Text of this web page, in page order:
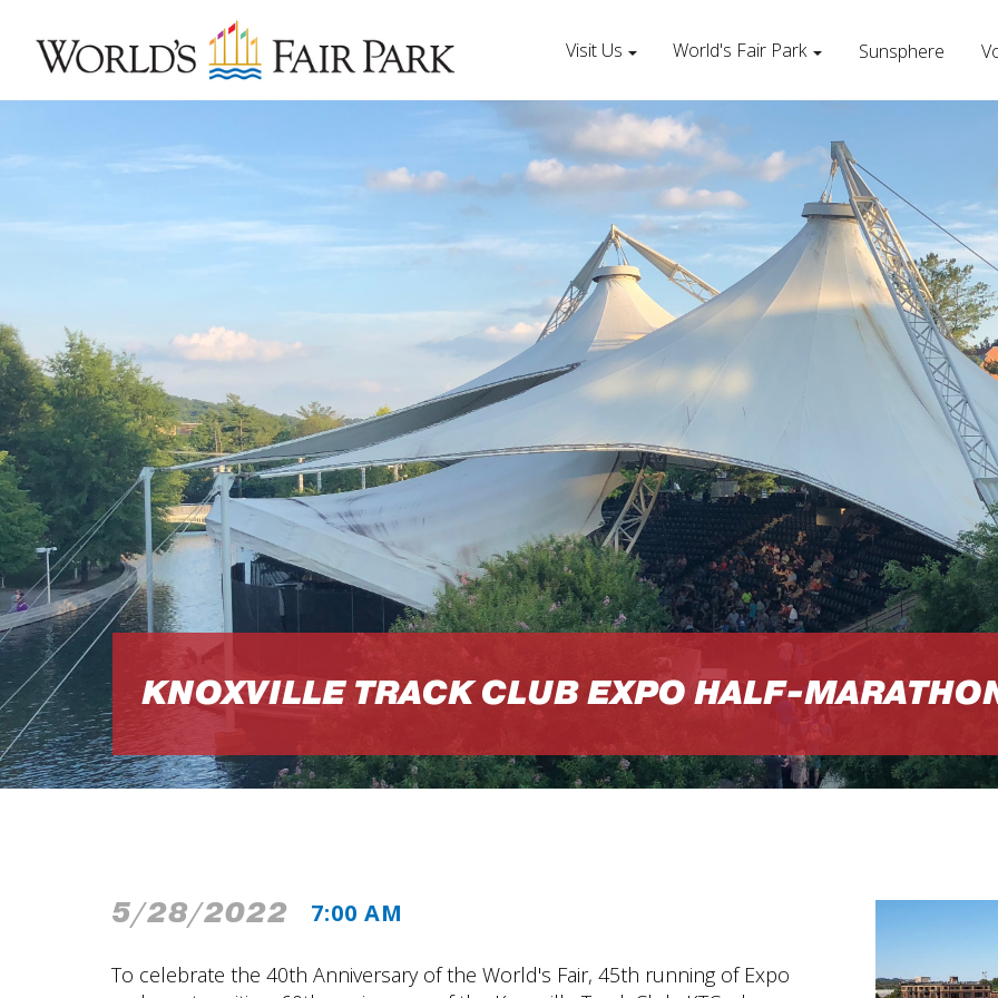
Visit Us World's Fair Park Sunsphere
KNOXVILLE TRACK CLUB EXPO HALF-
5/28/2022 7:00 AM
To celebrate the 40th Anniversary of the World's Fair, 45th running of Expo